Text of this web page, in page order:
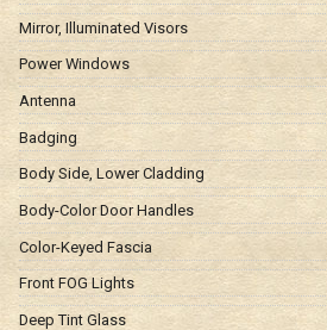
Mirror, Illuminated Visors
Power Windows
Antenna
Badging
Body Side, Lower Cladding
Body-Color Door Handles
Color-Keyed Fascia
Front FOG Lights
Deep Tint Glass